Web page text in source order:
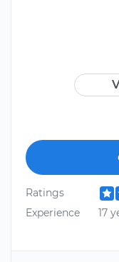
Ratings
Experience
17